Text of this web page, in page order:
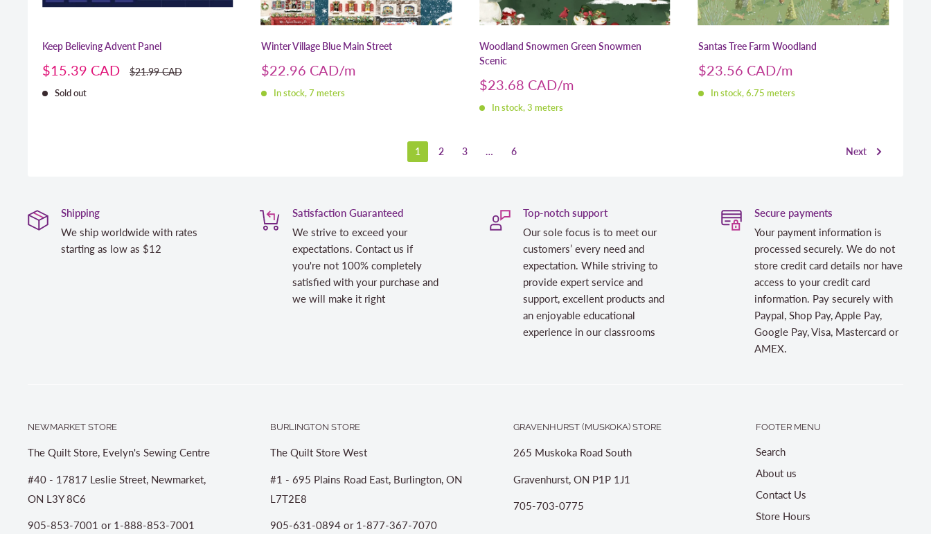
Keep Believing Advent Panel
Sale
$15.39 CAD
Regular
price
$21.99 CAD
Sold out
Winter Village Blue Main Street
Sale
$22.96 CAD
In stock, 7 meters
Woodland Snowmen Green Snowmen
Scenic
Sale
$23.68 CAD
In stock, 3 meters
Santas Tree Farm Woodland
Sale
$23.56 CAD
In stock, 6.75 meters
1 2 3 … 6 Next
Shipping
We ship worldwide with rates
starting as low as $12
Satisfaction Guaranteed
We strive to exceed your
expectations. Contact us if
you're not 100% completely
satisfied with your purchase and
we will make it right
Top-notch support
Our sole focus is to meet our
customers’ every need and
expectation. While striving to
provide expert service and
support, excellent products and
an enjoyable educational
experience in our classrooms
Secure payments
Your payment information is
processed securely. We do not
store credit card details nor have
access to your credit card
information. Pay securely with
Paypal, Shop Pay, Apple Pay,
Google Pay, Visa, Mastercard or
AMEX.
NEWMARKET STORE
The Quilt Store, Evelyn's Sewing Centre
#40 - 17817 Leslie Street, Newmarket,
ON L3Y 8C6
905-853-7001 or 1-888-853-7001
BURLINGTON STORE
The Quilt Store West
#1 - 695 Plains Road East, Burlington, ON
L7T2E8
905-631-0894 or 1-877-367-7070
GRAVENHURST (MUSKOKA) STORE
265 Muskoka Road South
Gravenhurst, ON P1P 1J1
705-703-0775
FOOTER MENU
Search
About us
Contact Us
Store Hours